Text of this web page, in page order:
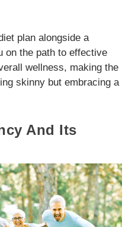
plan alongside a
on the path to effective
wellness, making the
skinny but embracing a
And Its